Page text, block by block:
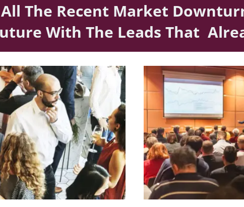
The Recent Market
With The Leads That